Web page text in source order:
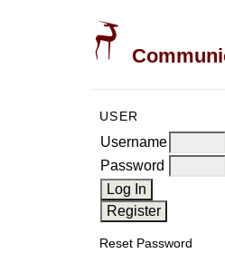
USER
Username
Password
Reset Password